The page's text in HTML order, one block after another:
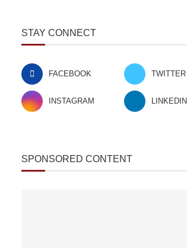
STAY CONNECT
FACEBOOK TWITTER
INSTAGRAM LINKEDIN
SPONSORED CONTENT